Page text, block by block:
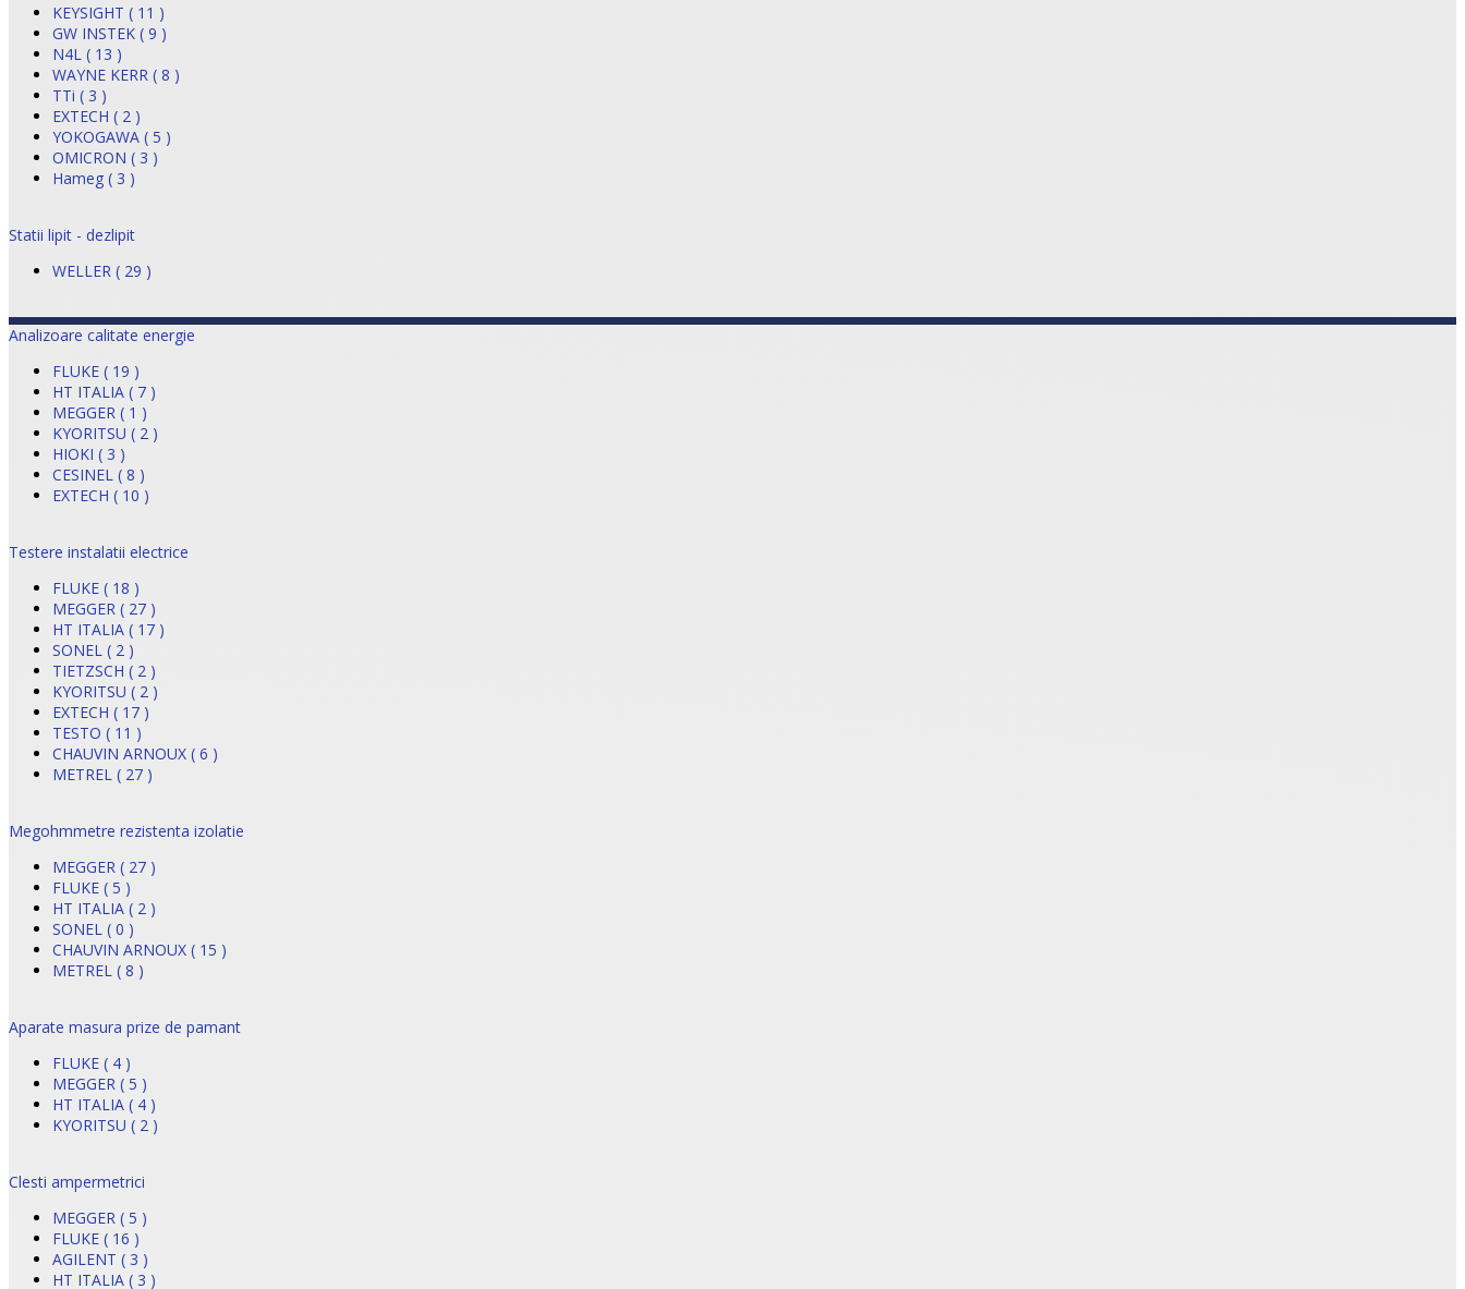
KEYSIGHT ( 11 )
GW INSTEK ( 9 )
N4L ( 13 )
WAYNE KERR ( 8 )
TTi ( 3 )
EXTECH ( 2 )
YOKOGAWA ( 5 )
OMICRON ( 3 )
Hameg ( 3 )
Statii lipit - dezlipit
WELLER ( 29 )
Analizoare calitate energie
FLUKE ( 19 )
HT ITALIA ( 7 )
MEGGER ( 1 )
KYORITSU ( 2 )
HIOKI ( 3 )
CESINEL ( 8 )
EXTECH ( 10 )
Testere instalatii electrice
FLUKE ( 18 )
MEGGER ( 27 )
HT ITALIA ( 17 )
SONEL ( 2 )
TIETZSCH ( 2 )
KYORITSU ( 2 )
EXTECH ( 17 )
TESTO ( 11 )
CHAUVIN ARNOUX ( 6 )
METREL ( 27 )
Megohmmetre rezistenta izolatie
MEGGER ( 27 )
FLUKE ( 5 )
HT ITALIA ( 2 )
SONEL ( 0 )
CHAUVIN ARNOUX ( 15 )
METREL ( 8 )
Aparate masura prize de pamant
FLUKE ( 4 )
MEGGER ( 5 )
HT ITALIA ( 4 )
KYORITSU ( 2 )
Clesti ampermetrici
MEGGER ( 5 )
FLUKE ( 16 )
AGILENT ( 3 )
HT ITALIA ( 3 )